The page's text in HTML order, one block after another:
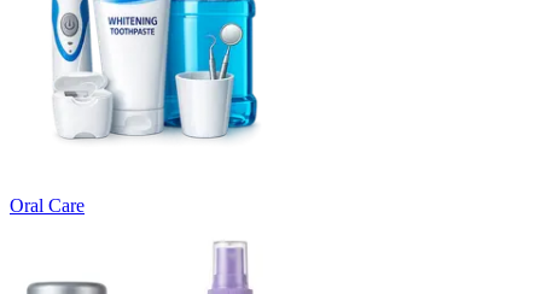
Oral Care